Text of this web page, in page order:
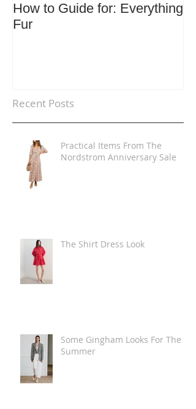
How to Guide for: Everything
Fur
Recent Posts
Practical Items From The
Nordstrom Anniversary Sale
The Shirt Dress Look
Some Gingham Looks For The
Summer